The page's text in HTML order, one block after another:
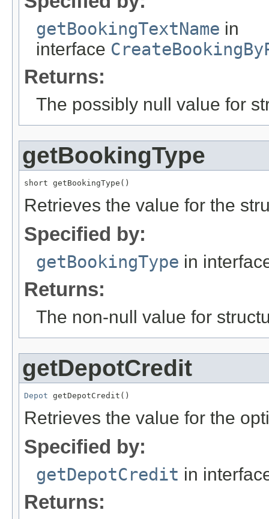
getBookingTextName in
interface
Returns:
The possibly null value for
getBookingType
short getBookingType()
Retrieves the value for the
Specified by:
getBookingType in
Returns:
The non-null value for
getDepotCredit
Depot getDepotCredit()
Retrieves the value for the
Specified by:
getDepotCredit in
Returns: